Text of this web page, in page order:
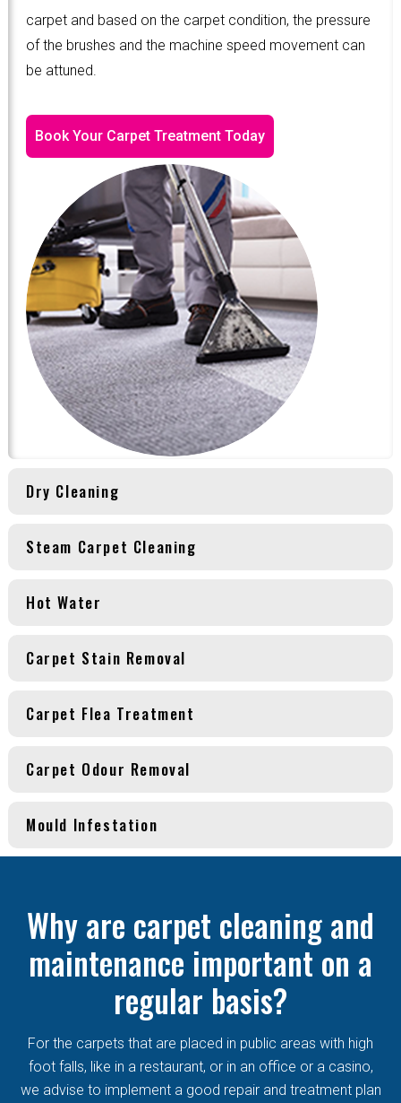
carpet and based on the carpet condition, the pressure
of the brushes and the machine speed movement can
be attuned.
Book Your Carpet Treatment Today
Dry Cleaning
Steam Carpet Cleaning
Hot Water
Carpet Stain Removal
Carpet Flea Treatment
Carpet Odour Removal
Mould Infestation
Why are carpet cleaning and
maintenance important on a
regular basis?
For the carpets that are placed in public areas with high
foot falls, like in a restaurant, or in an office or a casino,
we advise to implement a good repair and treatment plan